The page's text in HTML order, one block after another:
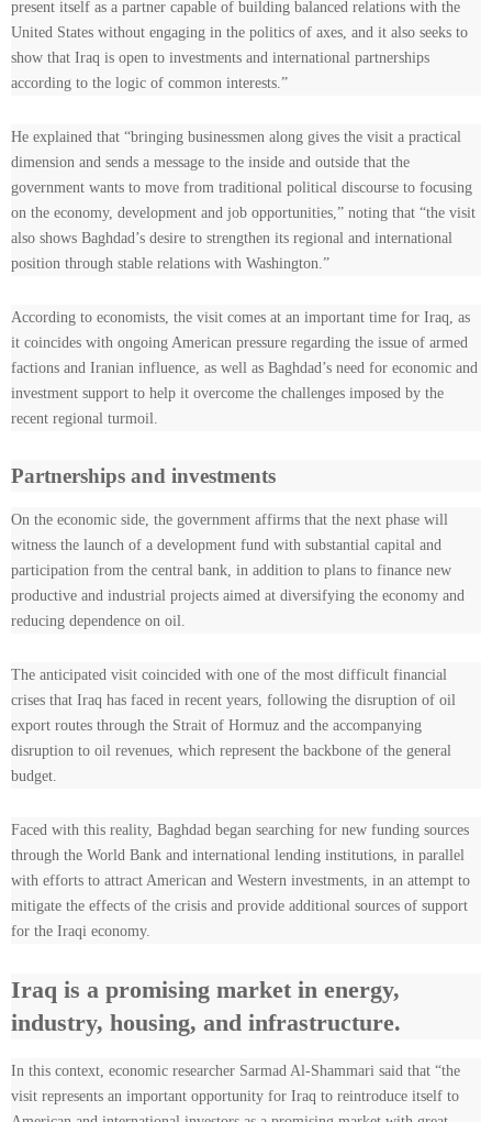
present itself as a partner capable of building balanced relations with the
United States without engaging in the politics of axes, and it also seeks to
show that Iraq is open to investments and international partnerships
according to the logic of common interests.”
He explained that “bringing businessmen along gives the visit a practical
dimension and sends a message to the inside and outside that the
government wants to move from traditional political discourse to focusing
on the economy, development and job opportunities,” noting that “the visit
also shows Baghdad’s desire to strengthen its regional and international
position through stable relations with Washington.”
According to economists, the visit comes at an important time for Iraq, as
it coincides with ongoing American pressure regarding the issue of armed
factions and Iranian influence, as well as Baghdad’s need for economic and
investment support to help it overcome the challenges imposed by the
recent regional turmoil.
Partnerships and investments
On the economic side, the government affirms that the next phase will
witness the launch of a development fund with substantial capital and
participation from the central bank, in addition to plans to finance new
productive and industrial projects aimed at diversifying the economy and
reducing dependence on oil.
The anticipated visit coincided with one of the most difficult financial
crises that Iraq has faced in recent years, following the disruption of oil
export routes through the Strait of Hormuz and the accompanying
disruption to oil revenues, which represent the backbone of the general
budget.
Faced with this reality, Baghdad began searching for new funding sources
through the World Bank and international lending institutions, in parallel
with efforts to attract American and Western investments, in an attempt to
mitigate the effects of the crisis and provide additional sources of support
for the Iraqi economy.
Iraq is a promising market in energy,
industry, housing, and infrastructure.
In this context, economic researcher Sarmad Al-Shammari said that “the
visit represents an important opportunity for Iraq to reintroduce itself to